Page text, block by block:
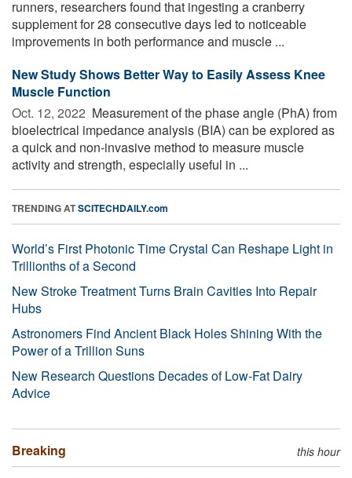
runners, researchers found that ingesting a cranberry
supplement for 28 consecutive days led to noticeable
improvements in both performance and muscle ...
New Study Shows Better Way to Easily Assess Knee
Muscle Function
Oct. 12, 2022  Measurement of the phase angle (PhA) from
bioelectrical impedance analysis (BIA) can be explored as
a quick and non-invasive method to measure muscle
activity and strength, especially useful in ...
TRENDING ATSCITECHDAILY.com
World’s First Photonic Time Crystal Can Reshape Light in
Trillionths of a Second
New Stroke Treatment Turns Brain Cavities Into Repair
Hubs
Astronomers Find Ancient Black Holes Shining With the
Power of a Trillion Suns
New Research Questions Decades of Low-Fat Dairy
Advice
Breaking this hour